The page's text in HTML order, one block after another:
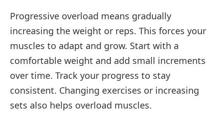
Progressive overload means gradually
increasing the weight or reps. This forces your
muscles to adapt and grow. Start with a
comfortable weight and add small increments
over time. Track your progress to stay
consistent. Changing exercises or increasing
sets also helps overload muscles.